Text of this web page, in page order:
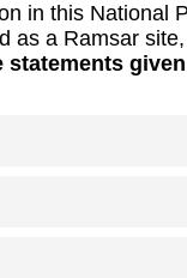
in this National
as a Ramsar
statements